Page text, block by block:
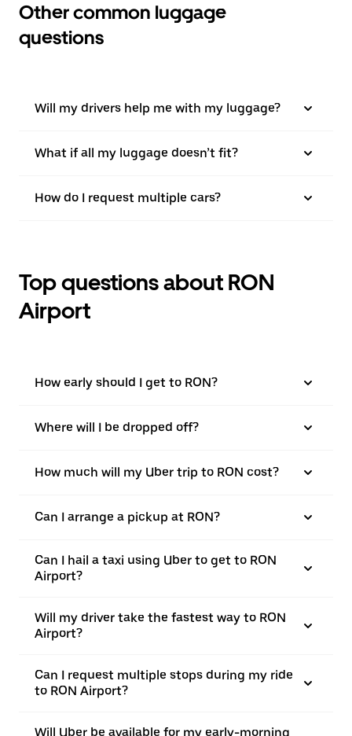
Other common luggage
questions
Will my drivers help me with my luggage?
What if all my luggage doesn’t fit?
How do I request multiple cars?
Top questions about RON
Airport
How early should I get to RON?
Where will I be dropped off?
How much will my Uber trip to RON cost?
Can I arrange a pickup at RON?
Can I hail a taxi using Uber to get to RON
Airport?
Will my driver take the fastest way to RON
Airport?
Can I request multiple stops during my ride
to RON Airport?
Will Uber be available for my early-morning